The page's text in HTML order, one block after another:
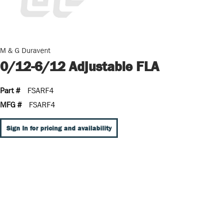
M & G Duravent
0/12-6/12 Adjustable FLA
Part #
FSARF4
MFG #
FSARF4
Sign In for pricing and availability